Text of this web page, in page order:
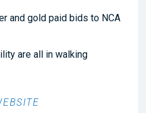
and gold paid bids to NCA
are all in walking